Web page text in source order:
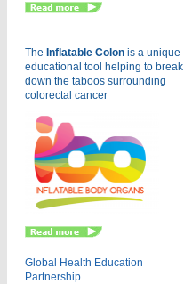
The Inflatable Colon is a unique
educational tool helping to break
down the taboos surrounding
colorectal cancer
Global Health Education
Partnership